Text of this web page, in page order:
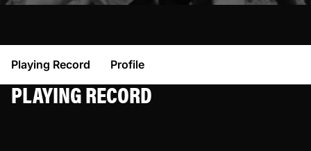
Playing Record Profile
PLAYING RECORD